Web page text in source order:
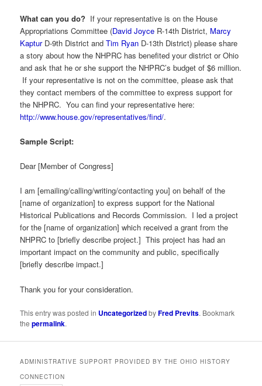
What can you do? If your representative is on the House
Appropriations Committee (David Joyce R-14th District, Marcy
Kaptur D-9th District and Tim Ryan D-13th District) please share
a story about how the NHPRC has benefited your district or Ohio
and ask that he or she support the NHPRC’s budget of $6 million.
If your representative is not on the committee, please ask that
they contact members of the committee to express support for
the NHPRC. You can find your representative here:
http://www.house.gov/representatives/find/.
Sample Script:
Dear [Member of Congress]
I am [emailing/calling/writing/contacting you] on behalf of the
[name of organization] to express support for the National
Historical Publications and Records Commission. I led a project
for the [name of organization] which received a grant from the
NHPRC to [briefly describe project.] This project has had an
important impact on the community and public, specifically
[briefly describe impact.]
Thank you for your consideration.
This entry was posted in UncategorizedbyFred Previts. Bookmark
thepermalink.
ADMINISTRATIVE SUPPORT PROVIDED BY THE OHIO HISTORY
CONNECTION